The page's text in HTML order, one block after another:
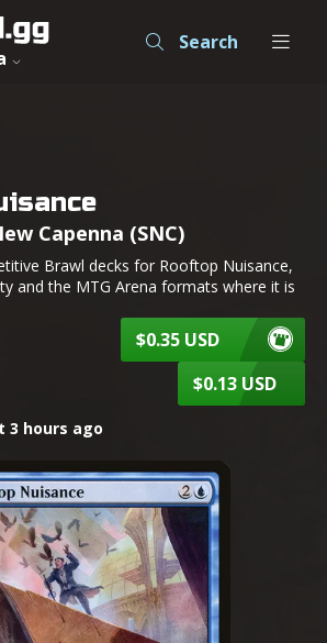
Search
Capenna (SNC)
Brawl decks for Rooftop Nuisance,
and the MTG Arena formats where it is
$0.35 USD
$0.13 USD
3 hours ago